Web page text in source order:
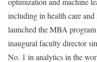
including in health care
launched the MBA
inaugural faculty director
No. 1 in analytics in the